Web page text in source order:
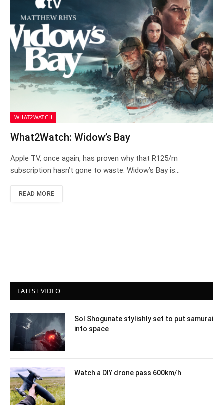
WHAT2WATCH
What2Watch: Widow’s Bay
Apple TV, once again, has proven why that R125/m
subscription hasn’t gone to waste. Widow’s Bay is…
READ MORE
LATEST VIDEO
Sol Shogunate stylishly set to put samurai
into space
Watch a DIY drone pass 600km/h